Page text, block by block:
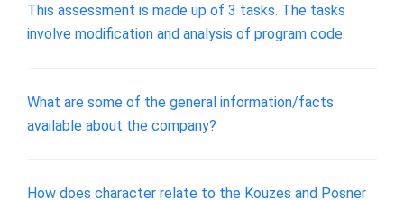
This assessment is made up of 3 tasks. The tasks
involve modification and analysis of program code.
What are some of the general information/facts
available about the company?
How does character relate to the Kouzes and Posner